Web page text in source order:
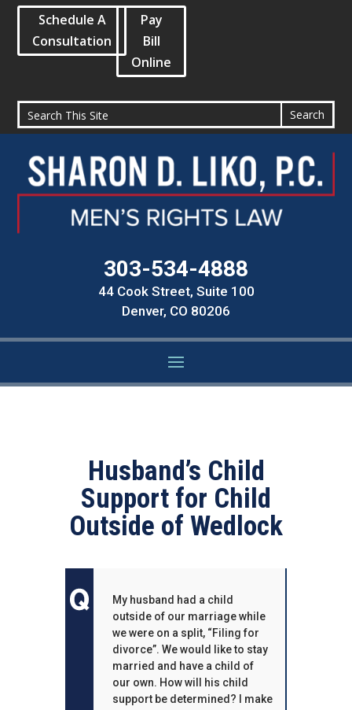
Schedule A
Consultation
Pay
Bill
Online
303-534-4888
44 Cook Street, Suite 100
Denver, CO 80206
Husband’s Child
Support for Child
Outside of Wedlock
My husband had a child
outside of our marriage while
we were on a split, “Filing for
divorce”. We would like to stay
married and have a child of
our own. How will his child
support be determined? I make